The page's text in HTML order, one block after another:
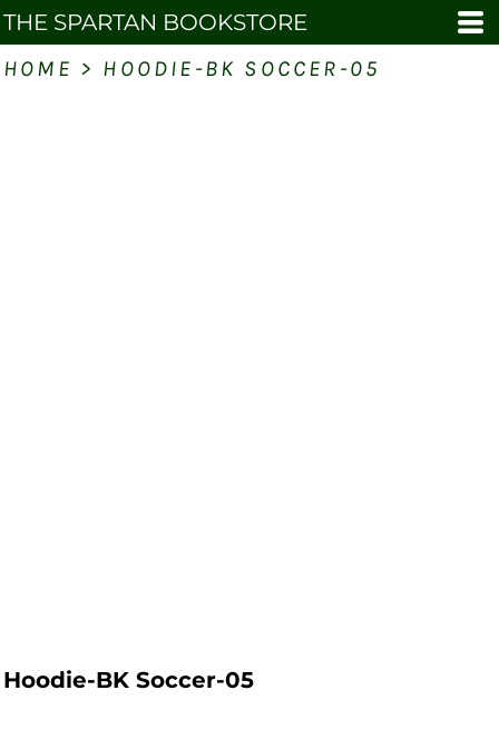
THE SPARTAN BOOKSTORE
HOME > HOODIE-BK SOCCER-05
Hoodie-BK Soccer-05